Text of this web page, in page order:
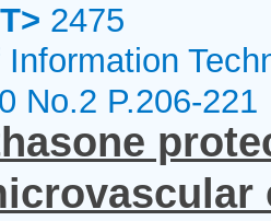
2475
No.2 P.206-221